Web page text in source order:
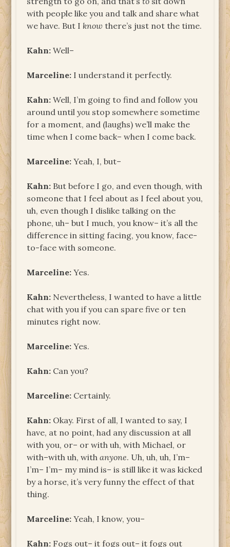
with people like you and talk and share what
we have. But I know there’s just not the time.
Kahn: Well–
Marceline: I understand it perfectly.
Kahn: Well, I’m going to find and follow you
around untilyoustop somewhere sometime
for a moment, and (laughs) we’ll make the
time when I come back– when I come back.
Marceline: Yeah, I, but–
Kahn: But before I go, and even though, with
someone that I feel about as I feel about you,
uh, even though I dislike talking on the
phone, uh– but I much, you know– it’s all the
difference in sitting facing, you know, face-
to-face with someone.
Marceline: Yes.
Kahn: Nevertheless, I wanted to have a little
chat with you if you can spare five or ten
minutes right now.
Marceline: Yes.
Kahn: Can you?
Marceline: Certainly.
Kahn: Okay. First of all, I wanted to say, I
have, at no point, had any discussion at all
with you, or– or with uh, with Michael, or
with–with uh, withanyone. Uh, uh, uh, I’m–
I’m– I’m– my mind is– is still like it was kicked
by a horse, it’s very funny the effect of that
thing.
Marceline: Yeah, I know, you–
Kahn: Fogs out– it fogs out– it fogs out